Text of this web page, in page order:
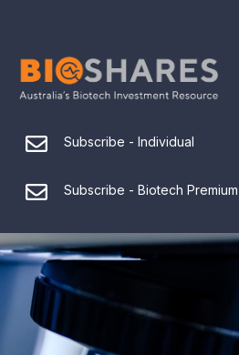
Subscribe - Individual
Subscribe - Biotech